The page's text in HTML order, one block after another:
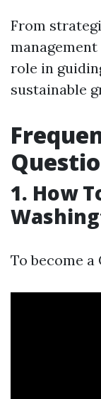
From
role in
sustainable
1. How
To become a